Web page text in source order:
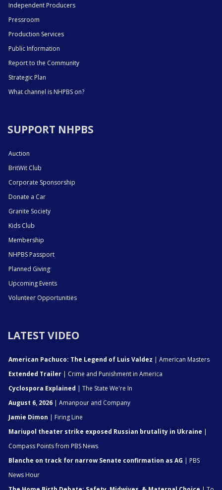
Independent Producers
Pressroom
Production Services
Public Information
Report to the Community
Strategic Plan
What channel is NHPBS on?
SUPPORT NHPBS
Auction
BritWit Club
Corporate Sponsorship
Donate a Car
Granite Society
Kids Club
Membership
NHPBS Passport
Planned Giving
Upcoming Events
Volunteer Opportunities
LATEST VIDEO
American Pachuco: The Legend of Luis Valdez | American Masters
Extended Trailer | Crime and Punishment in America
Cyclospora Explained | The State We're In
August 6, 2026 | Amanpour and Company
Jamie Dimon | Firing Line
Mariupol theater strike exposed Russian brutality in Ukraine |
Compass Points from PBS News
Blanche on track for narrow Senate confirmation as AG | PBS
News Hour